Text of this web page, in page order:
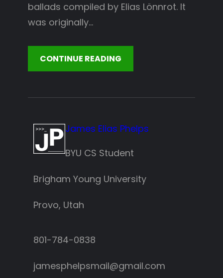
ballads compiled by Elias Lönnrot. It
was originally…
CONTINUE READING
James Elias Phelps
BYU CS Student
Brigham Young University
Provo, Utah
801-784-0838‬
jamesphelpsmail@gmail.com